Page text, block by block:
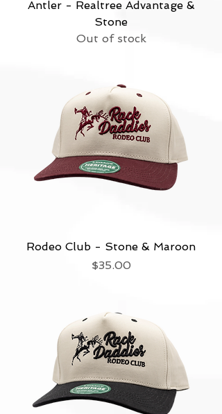
Antler - Realtree Advantage &
Stone
Out of stock
Rodeo Club - Stone & Maroon
Price
$35.00